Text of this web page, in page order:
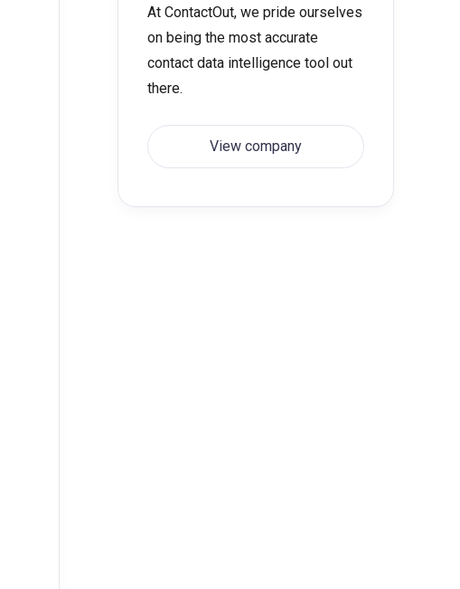
At ContactOut, we pride ourselves
on being the most accurate
contact data intelligence tool out
there.
View company